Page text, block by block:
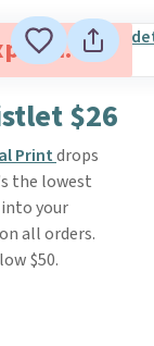
$26
Printdrops
the lowest
your
all orders.
$50.